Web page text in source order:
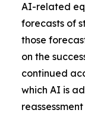
AI-related
forecasts of
those
on the
continued
which AI is